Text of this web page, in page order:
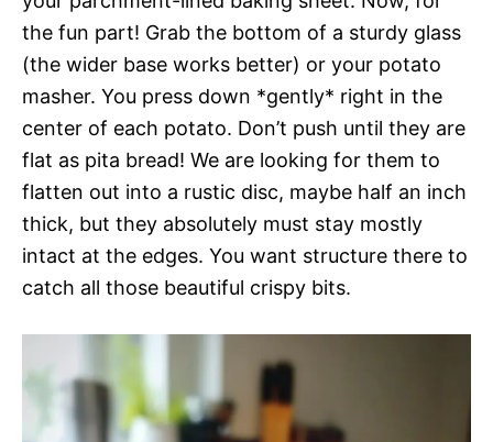
the fun part! Grab the bottom of a sturdy glass
(the wider base works better) or your potato
masher. You press down *gently* right in the
center of each potato. Don’t push until they are
flat as pita bread! We are looking for them to
flatten out into a rustic disc, maybe half an inch
thick, but they absolutely must stay mostly
intact at the edges. You want structure there to
catch all those beautiful crispy bits.